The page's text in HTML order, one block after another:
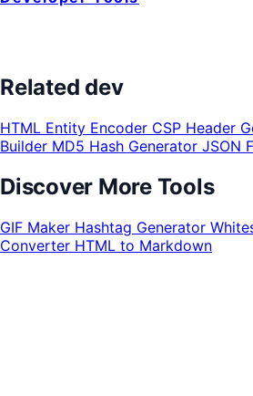
Related dev
HTML Entity Encoder CSP Header
Builder MD5 Hash Generator JSON
Discover More Tools
GIF Maker Hashtag Generator
Converter HTML to Markdown